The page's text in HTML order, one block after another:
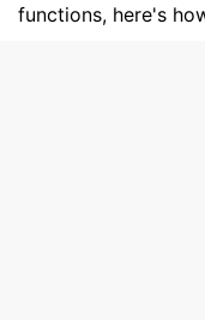
functions, here's